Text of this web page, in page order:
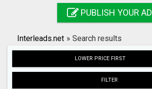
Search
PUBLISH YOUR AD
Interleads.net » Search results
LOWER PRICE FIRST
FILTER